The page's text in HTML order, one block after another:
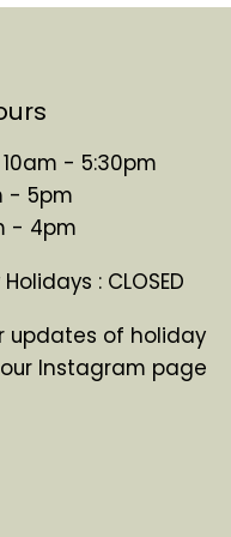
10am - 5:30pm
- 5pm
- 4pm
: CLOSED
updates of holiday
Instagram page